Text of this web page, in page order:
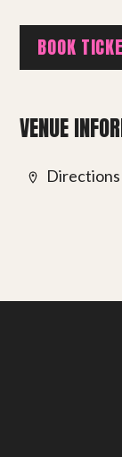
Projects
Get involved
BOOK
VENUE
Directions